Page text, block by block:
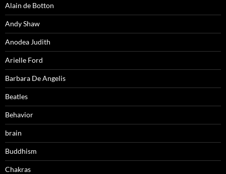
Alain de Botton
Andy Shaw
Anodea Judith
Arielle Ford
Barbara De Angelis
Beatles
Behavior
brain
Buddhism
Chakras